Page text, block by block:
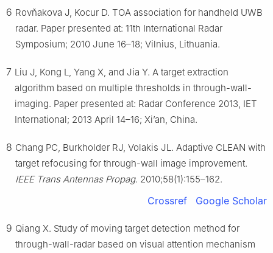
6 Rovňakova J, Kocur D. TOA association for handheld UWB
radar. Paper presented at: 11th International Radar
Symposium; 2010 June 16–18; Vilnius, Lithuania.
7 Liu J, Kong L, Yang X, and Jia Y. A target extraction
algorithm based on multiple thresholds in through-wall-
imaging. Paper presented at: Radar Conference 2013, IET
International; 2013 April 14–16; Xi’an, China.
8 Chang PC, Burkholder RJ, Volakis JL. Adaptive CLEAN with
target refocusing for through-wall image improvement.
IEEE Trans Antennas Propag. 2010;58(1):155–162.
Crossref Google Scholar
9 Qiang X. Study of moving target detection method for
through-wall-radar based on visual attention mechanism